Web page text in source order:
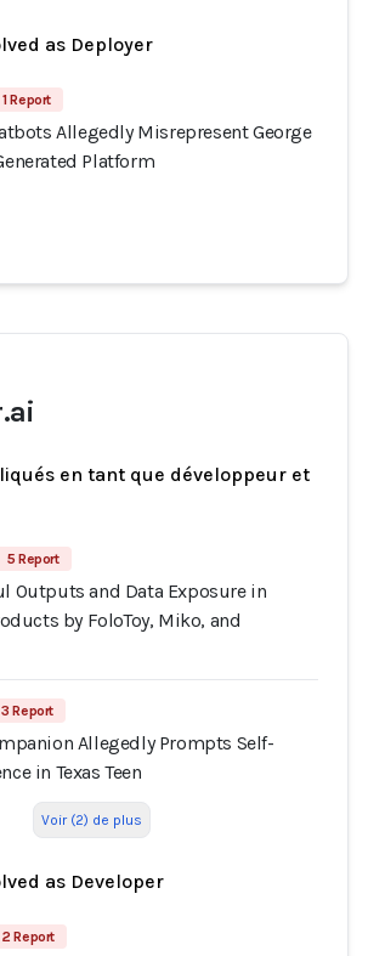
as Deployer
1 Report
Allegedly Misrepresent George
Platform
en tant que développeur et
5 Report
Outputs and Data Exposure in
by FoloToy, Miko, and
3 Report
Allegedly Prompts Self-
in Texas Teen
Voir (2) de plus
as Developer
2 Report